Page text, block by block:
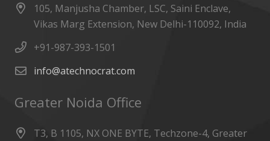
105, Manjusha Chamber, LSC, Saini Enclave,
Vikas Marg Extension, New Delhi-110092, India
+91-987-393-1501
info@atechnocrat.com
Greater Noida Office
T3, B 1105, NX ONE BYTE, Techzone-4, Greater